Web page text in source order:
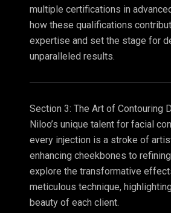
multiple certifications in
how these qualifications
expertise and set the stage for
unparalleled results.
Section 3: The Art of Contouring
Niloo’s unique talent for facial
every injection is a stroke of
enhancing cheekbones to
explore the transformative
meticulous technique,
beauty of each client.